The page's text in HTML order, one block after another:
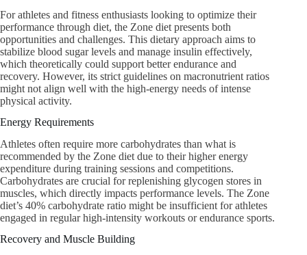
For athletes and fitness enthusiasts looking to optimize their
performance through diet, the Zone diet presents both
opportunities and challenges. This dietary approach aims to
stabilize blood sugar levels and manage insulin effectively,
which theoretically could support better endurance and
recovery. However, its strict guidelines on macronutrient ratios
might not align well with the high-energy needs of intense
physical activity.
Energy Requirements
Athletes often require more carbohydrates than what is
recommended by the Zone diet due to their higher energy
expenditure during training sessions and competitions.
Carbohydrates are crucial for replenishing glycogen stores in
muscles, which directly impacts performance levels. The Zone
diet’s 40% carbohydrate ratio might be insufficient for athletes
engaged in regular high-intensity workouts or endurance sports.
Recovery and Muscle Building